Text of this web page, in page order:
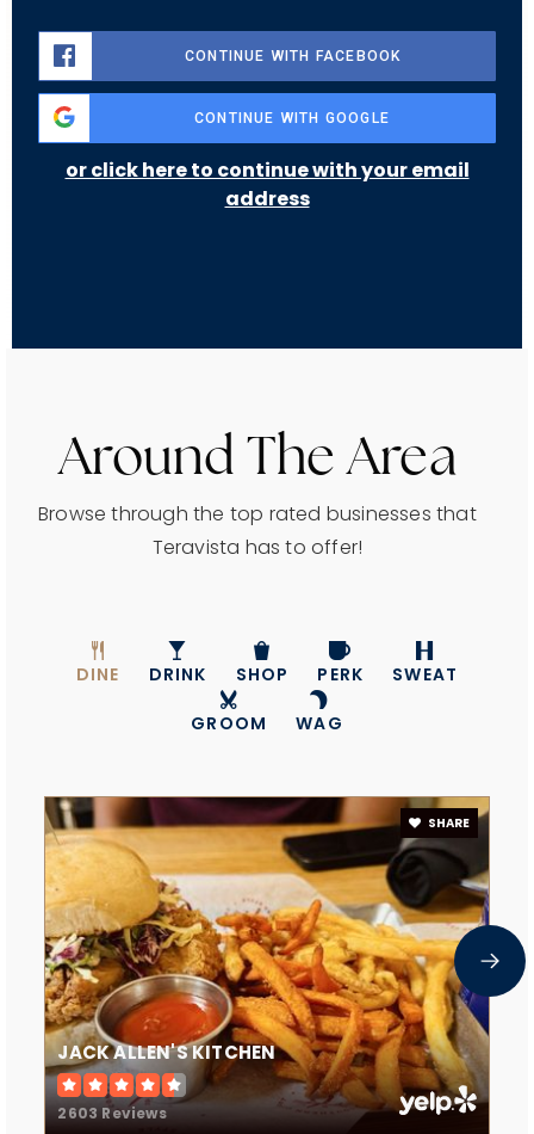
CONTINUE WITH FACEBOOK
CONTINUE WITH GOOGLE
or click here to continue with your email
address
Around The Area
Browse through the top rated businesses that
Teravista has to offer!
DINE DRINK SHOP PERK SWEAT
GROOM WAG
JACK ALLEN'S KITCHEN
2603 Reviews
SHARE